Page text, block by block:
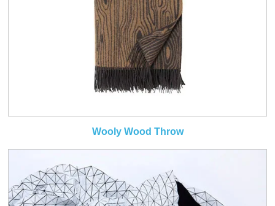
Wooly Wood Throw